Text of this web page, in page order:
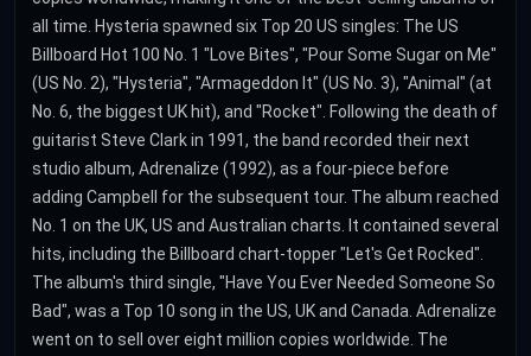
all time. Hysteria spawned six Top 20 US singles: The US
Billboard Hot 100 No. 1 "Love Bites", "Pour Some Sugar on Me"
(US No. 2), "Hysteria", "Armageddon It" (US No. 3), "Animal" (at
No. 6, the biggest UK hit), and "Rocket". Following the death of
guitarist Steve Clark in 1991, the band recorded their next
studio album, Adrenalize (1992), as a four-piece before
adding Campbell for the subsequent tour. The album reached
No. 1 on the UK, US and Australian charts. It contained several
hits, including the Billboard chart-topper "Let's Get Rocked".
The album's third single, "Have You Ever Needed Someone So
Bad", was a Top 10 song in the US, UK and Canada. Adrenalize
went on to sell over eight million copies worldwide. The